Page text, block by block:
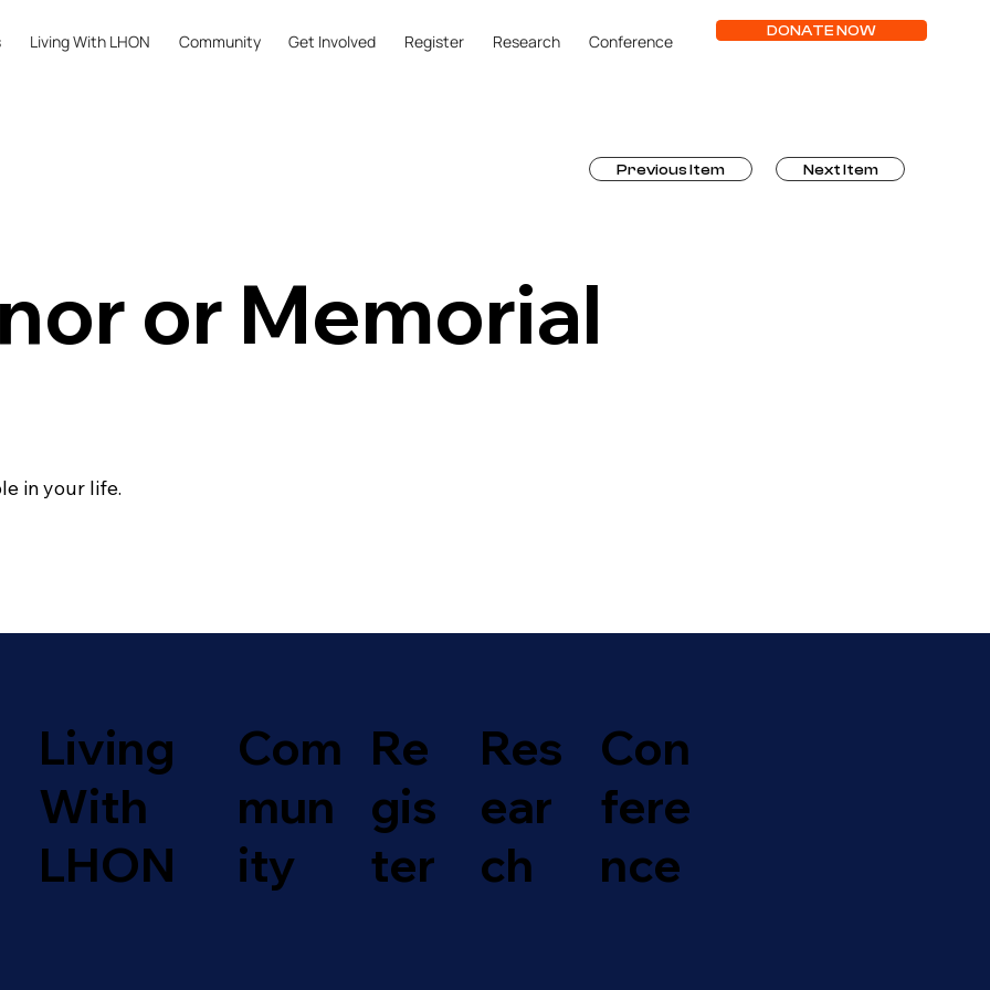
DONATE NOW
Living With LHON Community Get Involved Register Research Conference
Next Item
Previous Item
or Memorial
in your life.
Living
With
LHON
Com
mun
ity
Re
gis
ter
Res
ear
ch
Con
fere
nce